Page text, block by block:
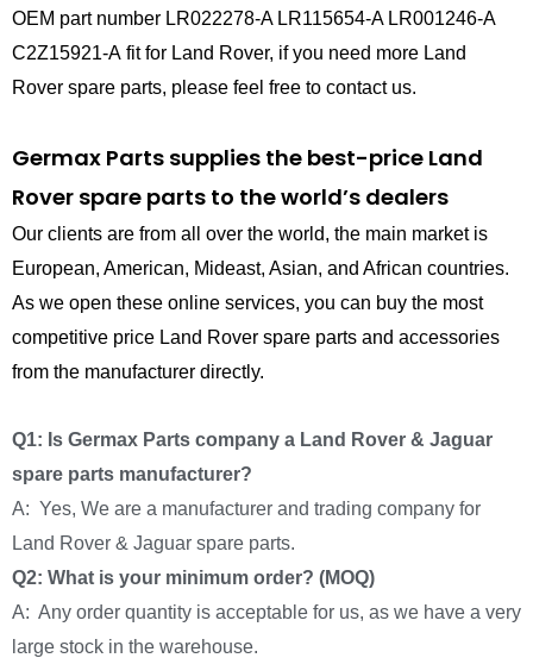
OEM part number LR022278-A LR115654-A LR001246-A
C2Z15921-A fit for Land Rover, if you need more Land
Rover spare parts, please feel free to contact us.
Germax Parts supplies the best-price Land
Rover spare parts to the world’s dealers
Our clients are from all over the world, the main market is
European, American, Mideast, Asian, and African countries.
As we open these online services, you can buy the most
competitive price Land Rover spare parts and accessories
from the manufacturer directly.
Q1: Is Germax Parts company a Land Rover & Jaguar
spare parts manufacturer?
A: Yes, We are a manufacturer and trading company for
Land Rover & Jaguar spare parts.
Q2: What is your minimum order? (MOQ)
A: Any order quantity is acceptable for us, as we have a very
large stock in the warehouse.